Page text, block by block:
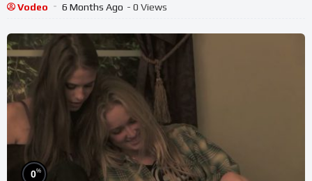
Vodeo 6 Months Ago - 0 Views
0%